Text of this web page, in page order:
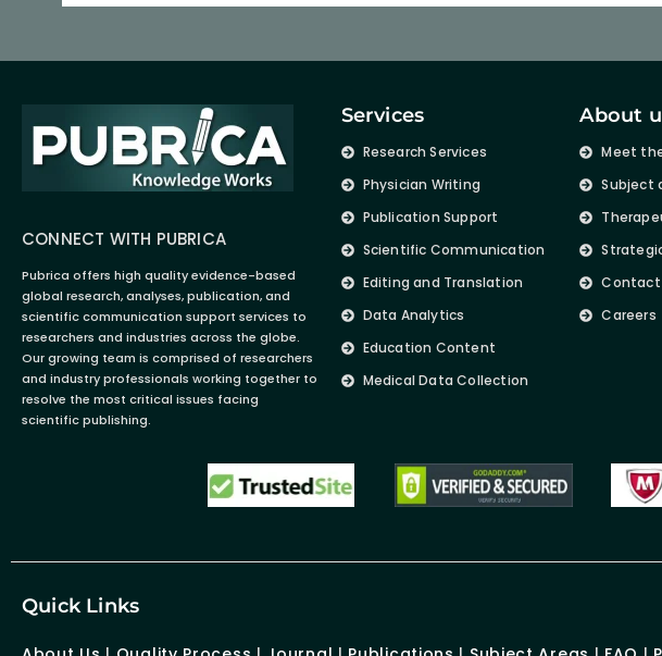
CONNECT WITH PUBRICA
Pubrica offers high quality evidence-based
global research, analyses, publication, and
scientific communication support services to
researchers and industries across the globe.
Our growing team is comprised of researchers
and industry professionals working together to
resolve the most critical issues facing
scientific publishing.
Services
Research Services
Physician Writing
Publication Support
Scientific Communication
Editing and Translation
Data Analytics
Education Content
Medical Data Collection
About
Meet
Subject
Contact
Careers
Quick Links